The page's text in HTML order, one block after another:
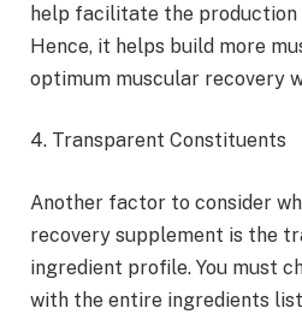
help facilitate the production
Hence, it helps build more
optimum muscular recovery
4. Transparent Constituents
Another factor to consider
recovery supplement is the
ingredient profile. You must
with the entire ingredients